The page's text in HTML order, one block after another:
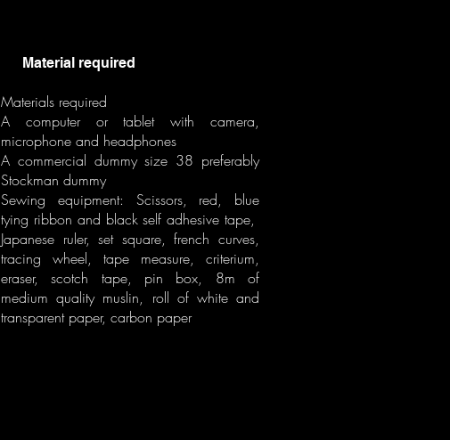
Material required
Materials required
A computer or tablet with camera,
microphone and headphones
A commercial dummy size 38 preferably
Stockman dummy
Sewing equipment: Scissors, red, blue
tying ribbon and black self adhesive tape,
Japanese ruler, set square, french curves,
tracing wheel, tape measure, criterium,
eraser, scotch tape, pin box, 8m of
medium quality muslin, roll of white and
transparent paper, carbon paper